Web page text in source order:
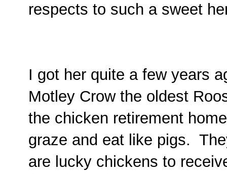
respects to such a sweet
I got her quite a few years
Motley Crow the oldest
the chicken retirement
graze and eat like pigs.
are lucky chickens to